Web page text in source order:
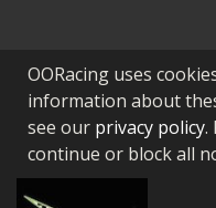
PARTS BY BIKE
ENGINES
OORacing uses
information about
see our privacy policy.
continue or block all